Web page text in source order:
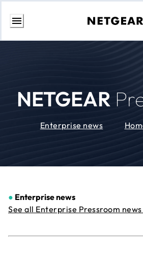
Skip
NETGEAR
Enterprise news
● Enterprise news
See all Enterprise Pressroom